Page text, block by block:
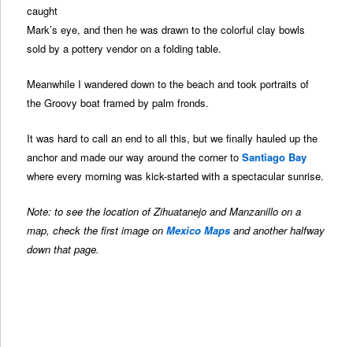
caught
Mark’s eye, and then he was drawn to the colorful clay bowls
sold by a pottery vendor on a folding table.
Meanwhile I wandered down to the beach and took portraits of
the Groovy boat framed by palm fronds.
It was hard to call an end to all this, but we finally hauled up the
anchor and made our way around the corner toSantiago Bay
where every morning was kick-started with a spectacular sunrise.
Note: to see the location of Zihuatanejo and Manzanillo on a
map, check the first image onMexico Maps and another halfway
down that page.